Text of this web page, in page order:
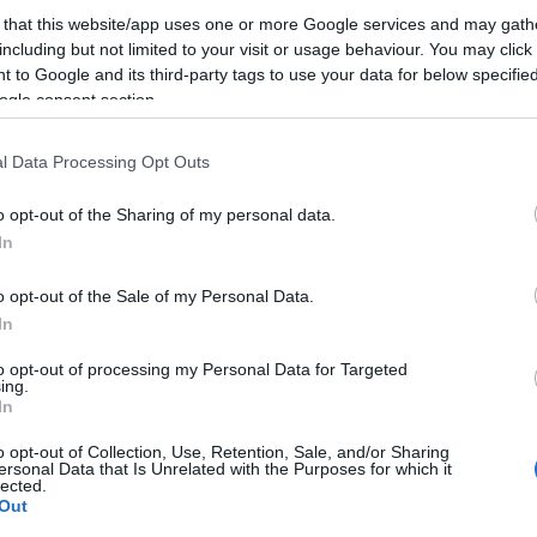
that this website/app uses one or more Google services and may
but not limited to your visit or usage behaviour. You may
to Google and its third-party tags to use your data for below
consent section.
Data Processing Opt Outs
opt-out of the Sharing of my personal data.
opt-out of the Sale of my Personal Data.
opt-out of processing my Personal Data for Targeted
opt-out of Collection, Use, Retention, Sale, and/or Sharing
Data that Is Unrelated with the Purposes for which it
Hogy Avinash Kaushikot idézzem: a lájk a
ever. Ha Facebook, akkor már inkább azon kell
térben. Ja, tudom, annak meg a kontenttrükközés
Jönnek az Upworthy…
post, oszd meg Facebookon
hirdetés geotargeting boostlikes
2014.02.10.